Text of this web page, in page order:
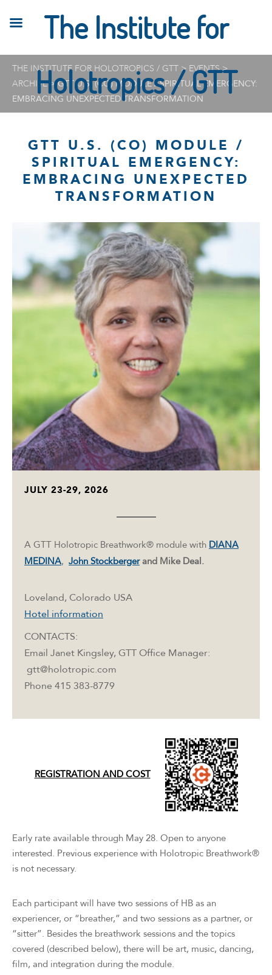
THE INSTITUTE FOR HOLOTROPICS / GTT > EVENTS>
ARCHIVE>GTT U.S. (CO) MODULE / SPIRITUAL EMERGENCY:
EMBRACING UNEXPECTED TRANSFORMATION
GTT U.S. (CO) MODULE /
SPIRITUAL EMERGENCY:
EMBRACING UNEXPECTED
TRANSFORMATION
JULY 23-29, 2026
A GTT Holotropic Breathwork® module with DIANA
MEDINA, John Stockbergerand Mike Deal.
Loveland, Colorado USA
Hotel information
CONTACTS:
Email Janet Kingsley, GTT Office Manager:
gtt@holotropic.com
Phone 415 383-8779
REGISTRATION AND COST
Early rate available through May 28. Open to anyone
interested. Previous experience with Holotropic Breathwork®
is not necessary.
Each participant will have two sessions of HB as an
experiencer, or “breather,” and two sessions as a partner, or
“sitter”. Besides the breathwork sessions and the topics
covered (described below), there will be art, music, dancing,
film, and integration during the module.
The Institute for
Holotropics / GTT